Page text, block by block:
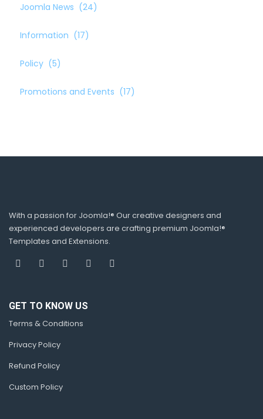
Joomla News (24)
Information (17)
Policy (5)
Promotions and Events (17)
With a passion for Joomla!® Our creative designers and
experienced developers are crafting premium Joomla!®
Templates and Extensions.
GET TO KNOW US
Terms & Conditions
Privacy Policy
Refund Policy
Custom Policy